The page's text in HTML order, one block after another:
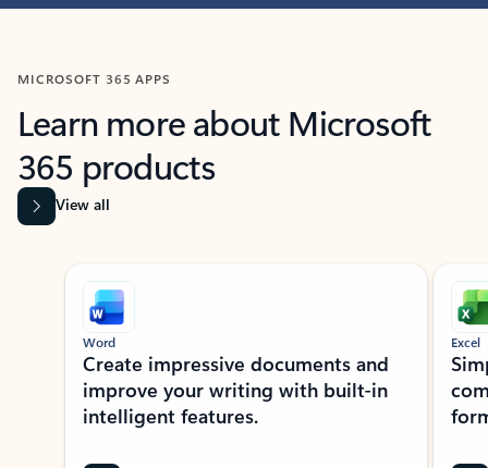
MICROSOFT 365 APPS
Learn more about Microsoft
365 products
View all
Showing slide 1 of 9
Word
Create impressive documents and
improve your writing with built-in
intelligent features.
Excel